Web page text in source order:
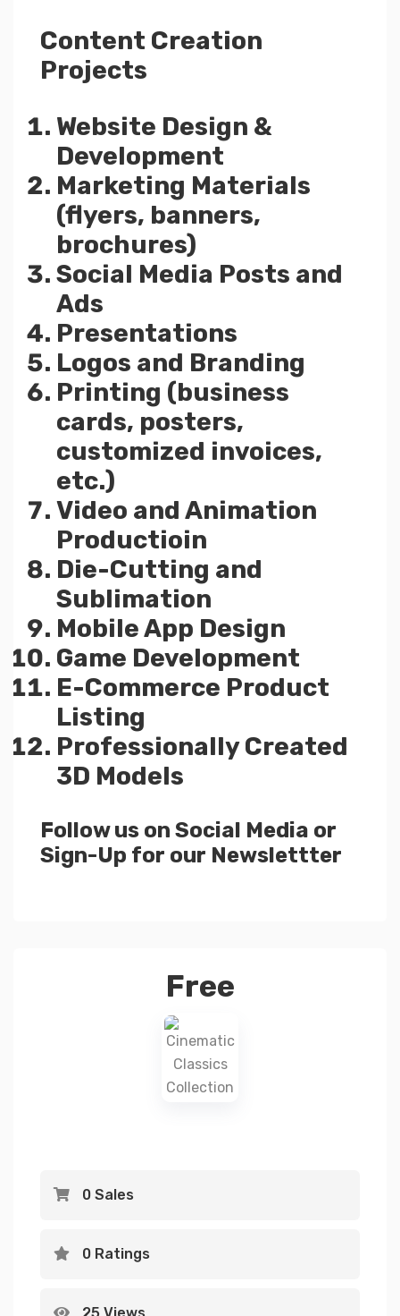
Content Creation
Projects
Website Design &
Development
Marketing Materials
(flyers, banners,
brochures)
Social Media Posts and
Ads
Presentations
Logos and Branding
Printing (business
cards, posters,
customized invoices,
etc.)
Video and Animation
Productioin
Die-Cutting and
Sublimation
Mobile App Design
Game Development
E-Commerce Product
Listing
Professionally Created
3D Models
Follow us on Social Media or
Sign-Up for our Newslettter
Free
0 Sales
0 Ratings